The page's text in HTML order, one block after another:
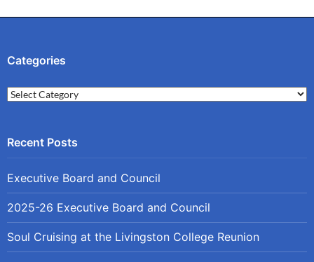
Categories
Categories
Executive Board and Council
2025-26 Executive Board and Council
Soul Cruising at the Livingston College Reunion